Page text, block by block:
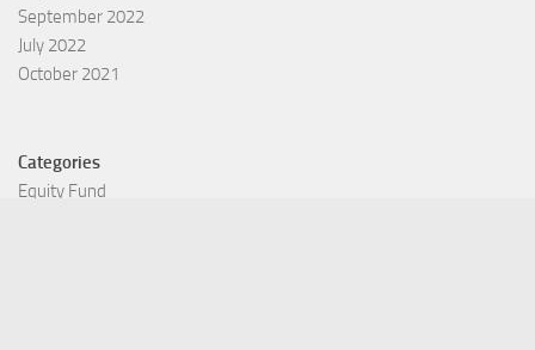
September 2022
July 2022
October 2021
Categories
Equity Fund